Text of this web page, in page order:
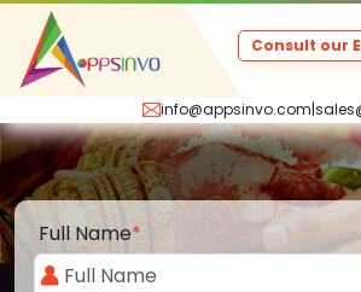
info@appsinvo.com|
Consult our
Full Name*